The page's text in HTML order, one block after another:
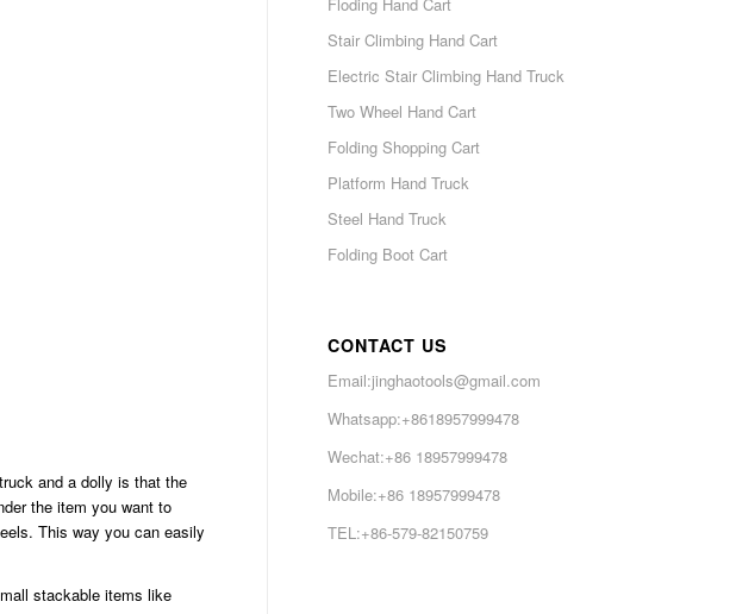
and a dolly is that the
the item you want to
This way you can easily
stackable items like
Stair Climbing Hand Cart
Electric Stair Climbing Hand Truck
Two Wheel Hand Cart
Folding Shopping Cart
Platform Hand Truck
Steel Hand Truck
Folding Boot Cart
CONTACT US
Email:jinghaotools@gmail.com
Whatsapp:+8618957999478
Wechat:+86 18957999478
Mobile:+86 18957999478
TEL:+86-579-82150759